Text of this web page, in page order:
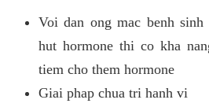
Voi dan ong mac benh
hut hormone thi co kha
tiem cho them hormone
Giai phap chua tri hanh vi